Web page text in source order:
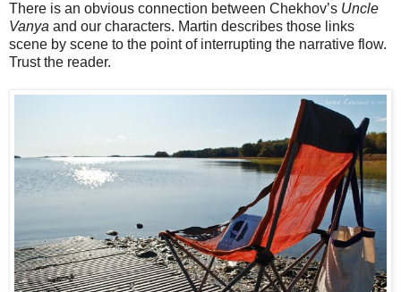
There is an obvious connection between Chekhov’s Uncle
Vanya and our characters. Martin describes those links
scene by scene to the point of interrupting the narrative flow.
Trust the reader.